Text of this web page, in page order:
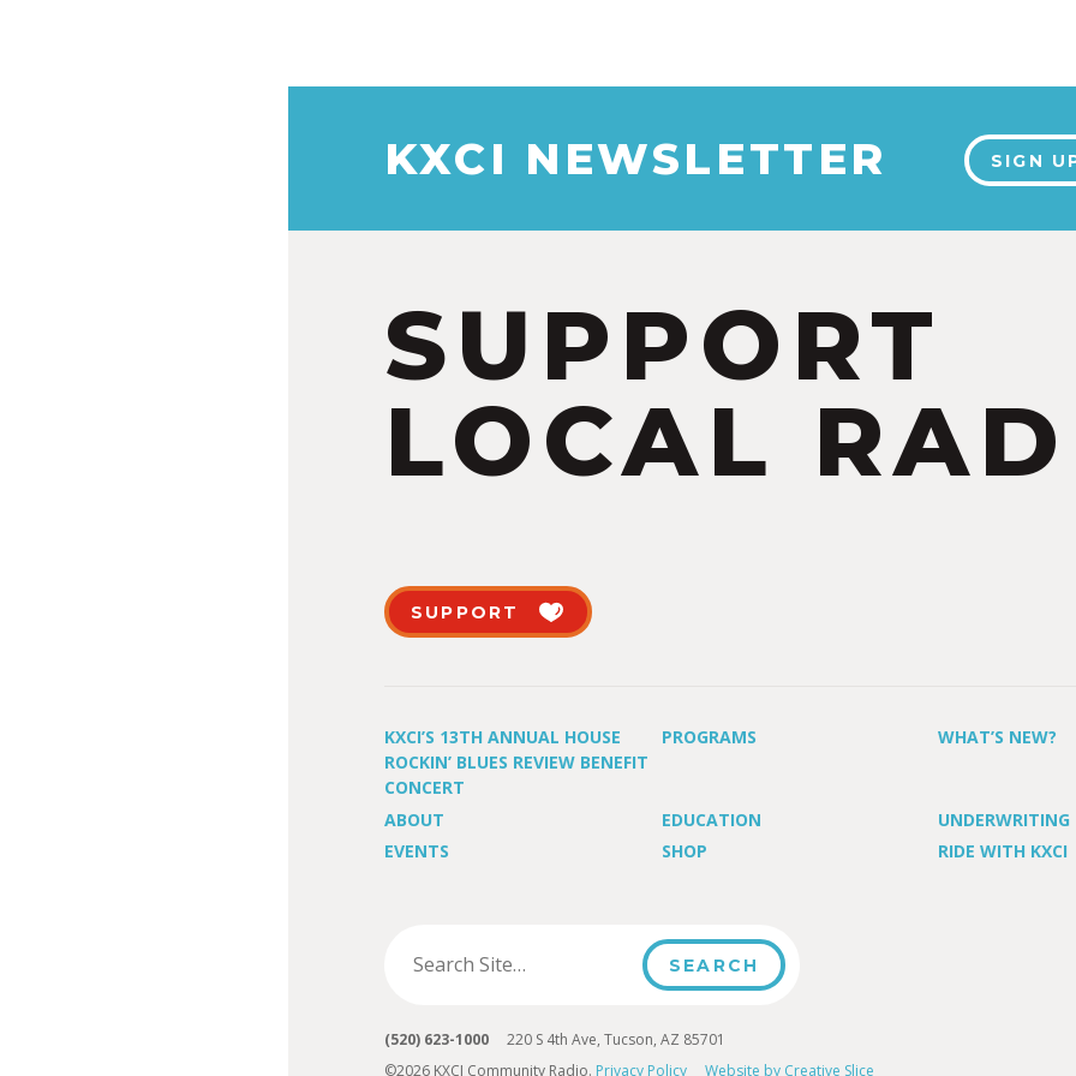
KXCI NEWSLETTER SIGN
SUPPORT
LOCAL
SUPPORT
KXCI’S 13TH ANNUAL HOUSE
ROCKIN’ BLUES REVIEW BENEFIT
CONCERT
PROGRAMS WHAT’S NEW?
ABOUT EDUCATION
UNDERWRITING
EVENTS
SHOP RIDE WITH KXCI
(520) 623-1000 220 S 4th Ave, Tucson, AZ 85701
©2026 KXCI Community Radio. Privacy Policy Website by Creative Slice